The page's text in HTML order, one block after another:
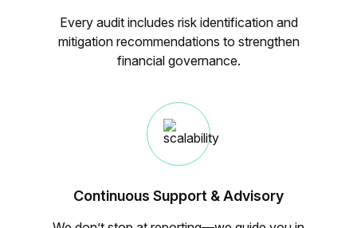
Every audit includes risk identification and
mitigation recommendations to strengthen
financial governance.
Continuous Support & Advisory